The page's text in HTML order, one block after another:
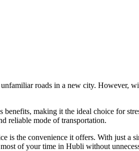
roads in a new city.
making it the ideal choice for
reliable mode of transportation.
is the convenience it offers. With just
of your time in Hubli without